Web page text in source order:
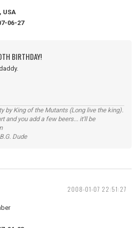
USA
06-27
BIRTHDAY!
by King of the Mutants (Long live the king).
and you add a few beers... it'll be
Dude
2008-01-07 22:51:27